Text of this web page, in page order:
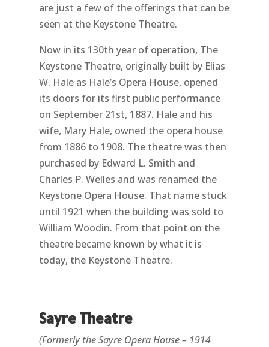
are just a few of the offerings that can be
seen at the Keystone Theatre.
Now in its 130th year of operation, The
Keystone Theatre, originally built by Elias
W. Hale as Hale’s Opera House, opened
its doors for its first public performance
on September 21st, 1887. Hale and his
wife, Mary Hale, owned the opera house
from 1886 to 1908. The theatre was then
purchased by Edward L. Smith and
Charles P. Welles and was renamed the
Keystone Opera House. That name stuck
until 1921 when the building was sold to
William Woodin. From that point on the
theatre became known by what it is
today, the Keystone Theatre.
Sayre Theatre
(Formerly the Sayre Opera House – 1914